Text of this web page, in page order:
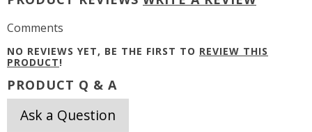
Comments
NO REVIEWS YET, BE THE FIRST TO REVIEW THIS
PRODUCT!
PRODUCT Q & A
Ask a Question